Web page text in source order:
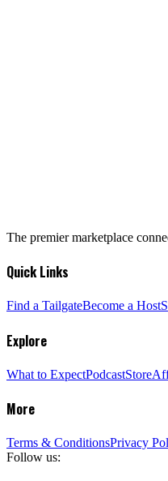
The premier marketplace
Quick Links
Find a TailgateBecome a Host
Explore
What to ExpectPodcastStore
More
Terms & ConditionsPrivacy
Follow us: